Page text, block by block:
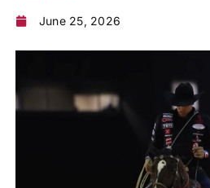
June 25, 2026